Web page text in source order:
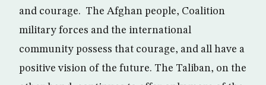
and courage. The Afghan people, Coalition
military forces and the international
community possess that courage, and all have a
positive vision of the future. The Taliban, on the